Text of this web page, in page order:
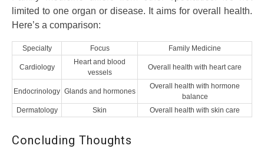
limited to one organ or disease. It aims for overall health.
Here’s a comparison:
Specialty Focus Family Medicine
Cardiology
Heart and blood
vessels
Overall health with heart care
Endocrinology Glands and hormones
Overall health with hormone
balance
Dermatology
Skin Overall health with skin care
Concluding Thoughts